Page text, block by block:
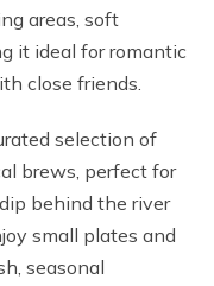
areas, soft
it ideal for romantic
close friends.
selection of
brews, perfect for
behind the river
small plates and
seasonal